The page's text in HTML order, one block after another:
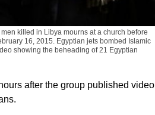
killed in Libya mourns at a church before
16, 2015. Egyptian jets bombed Islamic
showing the beheading of 21 Egyptian
after the group published video